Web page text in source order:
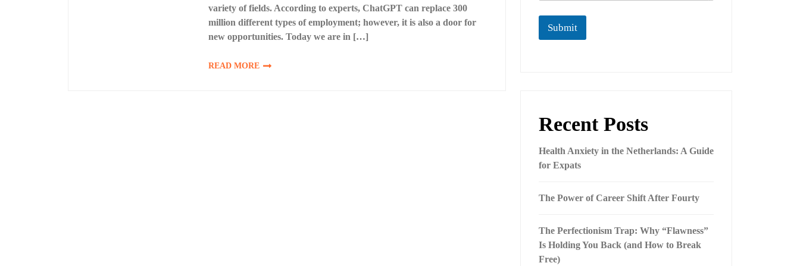
variety of fields. According to experts, ChatGPT can replace 300
million different types of employment; however, it is also a door for
new opportunities. Today we are in […]
READ MORE
Submit
Recent Posts
Health Anxiety in the Netherlands: A Guide
for Expats
The Power of Career Shift After Fourty
The Perfectionism Trap: Why “Flawness”
Is Holding You Back (and How to Break
Free)